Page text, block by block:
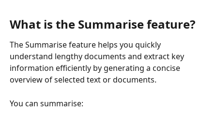
What is the Summarise feature?
The Summarise feature helps you quickly
understand lengthy documents and extract key
information efficiently by generating a concise
overview of selected text or documents.
You can summarise: